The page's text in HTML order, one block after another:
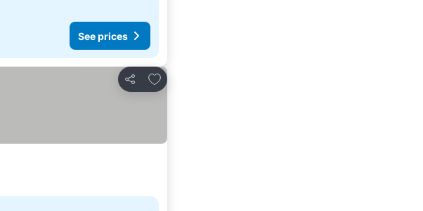
See prices
Share
Add to favourites